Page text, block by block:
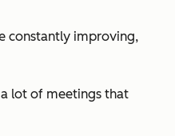
constantly improving,
lot of meetings that